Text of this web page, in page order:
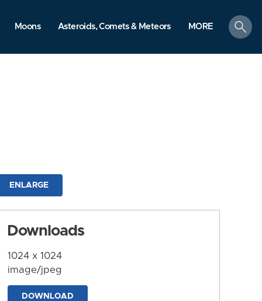
Moons Asteroids, Comets & Meteors MORE
search
ENLARGE
Downloads
1024 x 1024
image/jpeg
DOWNLOAD